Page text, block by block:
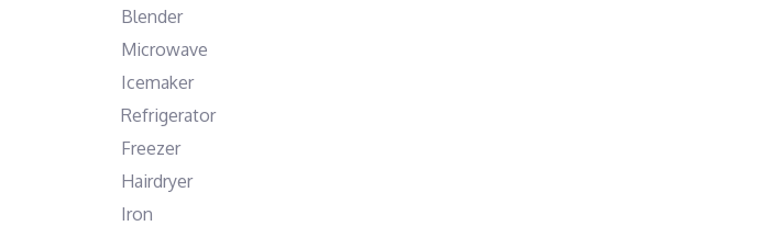
Blender
Microwave
Icemaker
Refrigerator
Freezer
Hairdryer
Iron